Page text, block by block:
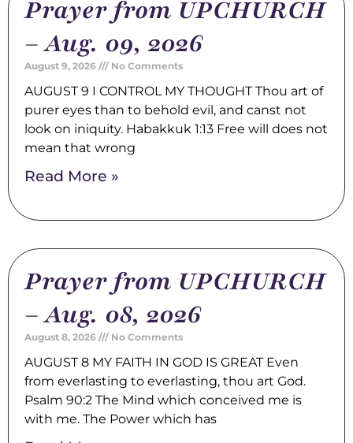
Prayer from UPCHURCH
– Aug. 09, 2026
August 9, 2026 No Comments
AUGUST 9 I CONTROL MY THOUGHT Thou art of
purer eyes than to behold evil, and canst not
look on iniquity. Habakkuk 1:13 Free will does not
mean that wrong
Read More »
Prayer from UPCHURCH
– Aug. 08, 2026
August 8, 2026 No Comments
AUGUST 8 MY FAITH IN GOD IS GREAT Even
from everlasting to everlasting, thou art God.
Psalm 90:2 The Mind which conceived me is
with me. The Power which has